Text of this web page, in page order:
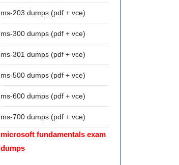
ms-203 dumps (pdf + vce)
ms-300 dumps (pdf + vce)
ms-301 dumps (pdf + vce)
ms-500 dumps (pdf + vce)
ms-600 dumps (pdf + vce)
ms-700 dumps (pdf + vce)
microsoft fundamentals exam
dumps